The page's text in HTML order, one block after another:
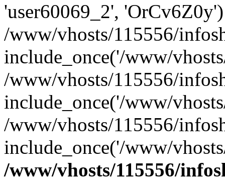
'user60069_2',
/www/vhosts/115556/
include_once('/www/
/www/vhosts/115556/
include_once('/www/
/www/vhosts/115556/
include_once('/www/
/www/vhosts/115556/